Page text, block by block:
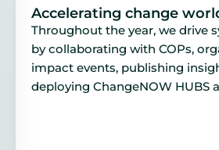
Accelerating change
Throughout the year, we drive
by collaborating with COPs,
impact events, publishing
deploying ChangeNOW HUBS